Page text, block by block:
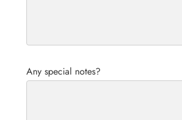
Any special notes?